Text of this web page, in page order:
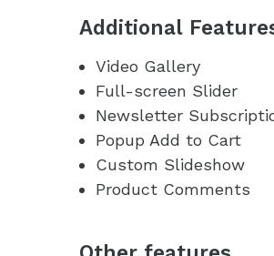
Additional
Video Gallery
Full-screen Slider
Newsletter
Popup Add to Cart
Custom Slideshow
Product Comments